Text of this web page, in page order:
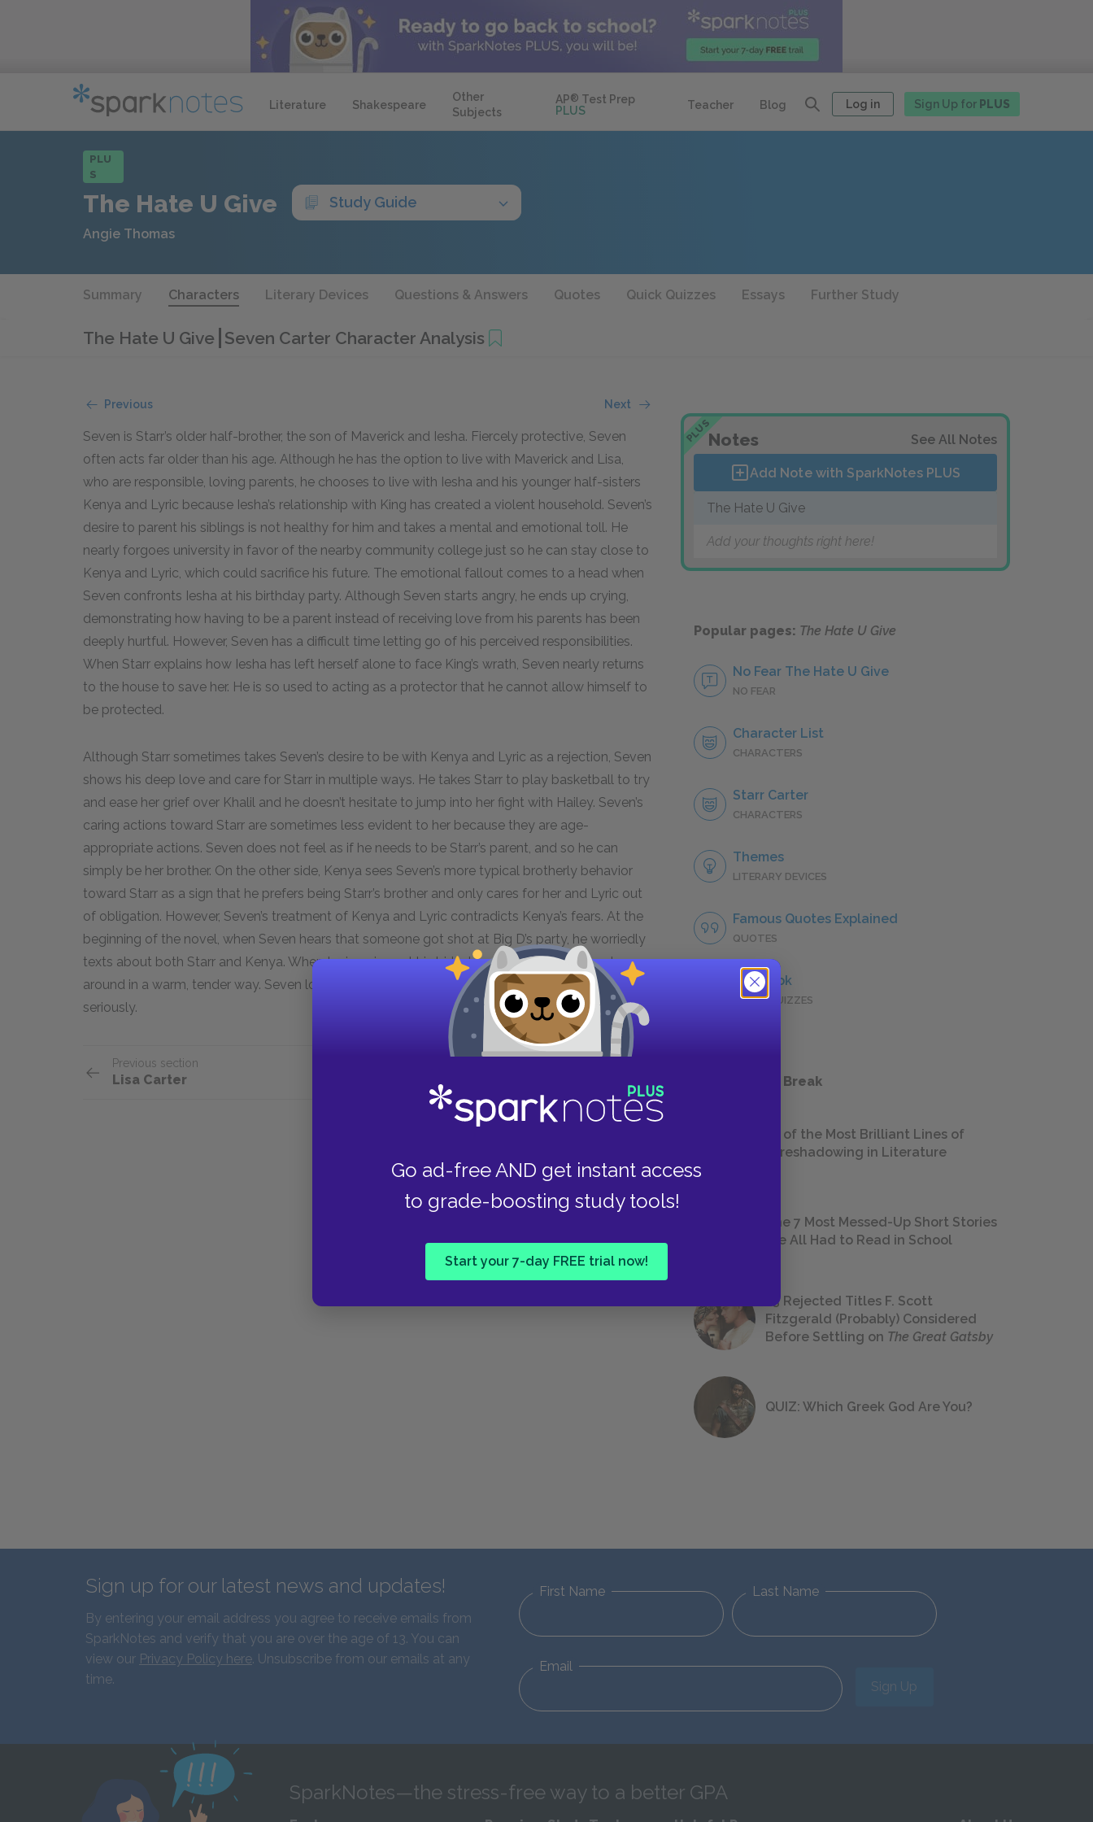
Literature Shakespeare
Other
Subjects
AP® Test Prep
PLUS
Teacher Blog Log in Sign Up for PLUS
Go ad-free AND get instant access
to grade-boosting study tools!
Start your 7-day FREE trial now!
PLU
S
The Hate U Give Study Guide
Angie Thomas
Summary Characters Literary Devices Questions & Answers Quotes Quick Quizzes Essays Further Study
The Hate U Give Seven Carter Character Analysis
Previous Next
Seven is Starr’s older half-brother, the son of Maverick and Iesha. Fiercely protective, Seven
often acts far older than his age. Although he has the option to live with Maverick and Lisa,
who are responsible, loving parents, he chooses to live with Iesha and his younger half-sisters
Kenya and Lyric because Iesha’s relationship with King has created a violent household. Seven’s
desire to parent his siblings is not healthy for him and takes a mental and emotional toll. He
nearly forgoes university in favor of the nearby community college just so he can stay close to
Kenya and Lyric, which could sacrifice his future. The emotional fallout comes to a head when
Seven confronts Iesha at his birthday party. Although Seven starts angry, he ends up crying,
demonstrating how having to be a parent instead of receiving love from his parents has been
deeply hurtful. However, Seven has a difficult time letting go of his perceived responsibilities.
When Starr explains how Iesha has left herself alone to face King’s wrath, Seven nearly returns
to the house to save her. He is so used to acting as a protector that he cannot allow himself to
be protected.
Although Starr sometimes takes Seven’s desire to be with Kenya and Lyric as a rejection, Seven
shows his deep love and care for Starr in multiple ways. He takes Starr to play basketball to try
and ease her grief over Khalil and he doesn’t hesitate to jump into her fight with Hailey. Seven’s
caring actions toward Starr are sometimes less evident to her because they are age-
appropriate actions. Seven does not feel as if he needs to be Starr’s parent, and so he can
simply be her brother. On the other side, Kenya sees Seven’s more typical brotherly behavior
toward Starr as a sign that he prefers being Starr’s brother and only cares for her and Lyric out
of obligation. However, Seven’s treatment of Kenya and Lyric contradicts Kenya’s fears. At the
beginning of the novel, when Seven hears that someone got shot at Big D’s party, he worriedly
texts about both Starr and Kenya. When Lyric arrives at his birthday party, Seven swings her
around in a warm, tender way. Seven loves all his siblings and takes being the oldest very
seriously.
Previous section
Lisa Carter
PLUSNotes See All Notes
Add Note with SparkNotes PLUS
The Hate U Give
Add your thoughts right here!
Popular pages: The Hate U Give
No Fear The Hate U Give
NO FEAR
Character List
CHARACTERS
Starr Carter
CHARACTERS
Themes
LITERARY DEVICES
Famous Quotes Explained
QUOTES
Full Book
QUICK QUIZZES
Take a Study Break
18 of the Most Brilliant Lines of
Foreshadowing in Literature
The 7 Most Messed-Up Short Stories
We All Had to Read in School
23 Rejected Titles F. Scott
Fitzgerald (Probably) Considered
Before Settling on The Great Gatsby
QUIZ: Which Greek God Are You?
Sign up for our latest news and updates!
By entering your email address you agree to receive emails from
SparkNotes and verify that you are over the age of 13. You can
view our Privacy Policy here. Unsubscribe from our emails at any
time.
First Name Last Name
Email
Sign Up
SparkNotes—the stress-free way to a better GPA